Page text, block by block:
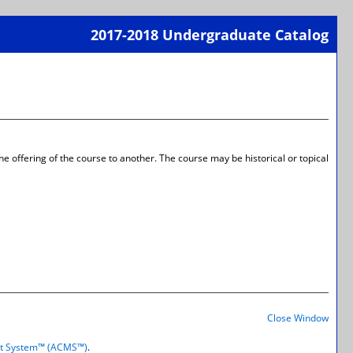
2017-2018 Undergraduate Catalog
a
offering of the course to another. The course may be historical or topical
Close Window
System™ (ACMS™).